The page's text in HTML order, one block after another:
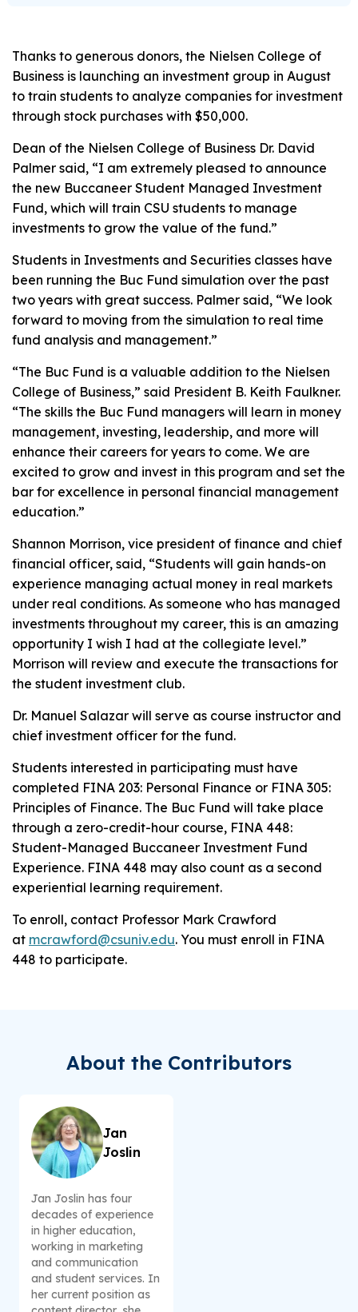
Thanks to generous donors, the Nielsen College of
Business is launching an investment group in August
to train students to analyze companies for investment
through stock purchases with $50,000.
Dean of the Nielsen College of Business Dr. David
Palmer said, “I am extremely pleased to announce
the new Buccaneer Student Managed Investment
Fund, which will train CSU students to manage
investments to grow the value of the fund.”
Students in Investments and Securities classes have
been running the Buc Fund simulation over the past
two years with great success. Palmer said, “We look
forward to moving from the simulation to real time
fund analysis and management.”
“The Buc Fund is a valuable addition to the Nielsen
College of Business,” said President B. Keith Faulkner.
“The skills the Buc Fund managers will learn in money
management, investing, leadership, and more will
enhance their careers for years to come. We are
excited to grow and invest in this program and set the
bar for excellence in personal financial management
education.”
Shannon Morrison, vice president of finance and chief
financial officer, said, “Students will gain hands-on
experience managing actual money in real markets
under real conditions. As someone who has managed
investments throughout my career, this is an amazing
opportunity I wish I had at the collegiate level.”
Morrison will review and execute the transactions for
the student investment club.
Dr. Manuel Salazar will serve as course instructor and
chief investment officer for the fund.
Students interested in participating must have
completed FINA 203: Personal Finance or FINA 305:
Principles of Finance. The Buc Fund will take place
through a zero-credit-hour course, FINA 448:
Student-Managed Buccaneer Investment Fund
Experience. FINA 448 may also count as a second
experiential learning requirement.
To enroll, contact Professor Mark Crawford
at mcrawford@csuniv.edu. You must enroll in FINA
448 to participate.
About the Contributors
Jan
Joslin
Jan Joslin has four
decades of experience
in higher education,
working in marketing
and communication
and student services. In
her current position as